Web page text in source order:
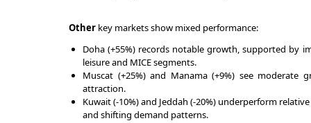
Other key markets show mixed performance:
Doha (+55%) records notable growth, supported by
leisure and MICE segments.
Muscat (+25%) and Manama (+9%) see moderate
attraction.
Kuwait (-10%) and Jeddah (-20%) underperform
and shifting demand patterns.